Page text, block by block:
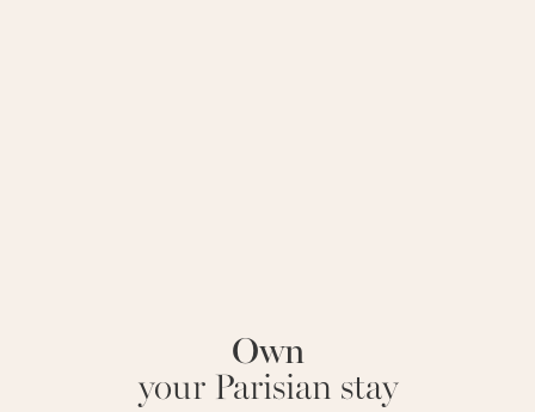
Slide 3 of 4.Own
your Parisian stay